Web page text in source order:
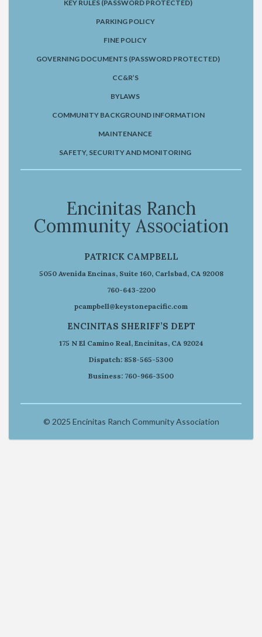
KEY RULES (PASSWORD PROTECTED)
PARKING POLICY
FINE POLICY
GOVERNING DOCUMENTS (PASSWORD PROTECTED)
CC&R’S
BYLAWS
COMMUNITY BACKGROUND INFORMATION
MAINTENANCE
SAFETY, SECURITY AND MONITORING
Encinitas Ranch
Community Association
PATRICK CAMPBELL
5050 Avenida Encinas, Suite 160, Carlsbad, CA 92008
760-643-2200
pcampbell@keystonepacific.com
ENCINITAS SHERIFF’S DEPT
175 N El Camino Real, Encinitas, CA 92024
Dispatch: 858-565-5300
Business: 760-966-3500
© 2025 Encinitas Ranch Community Association